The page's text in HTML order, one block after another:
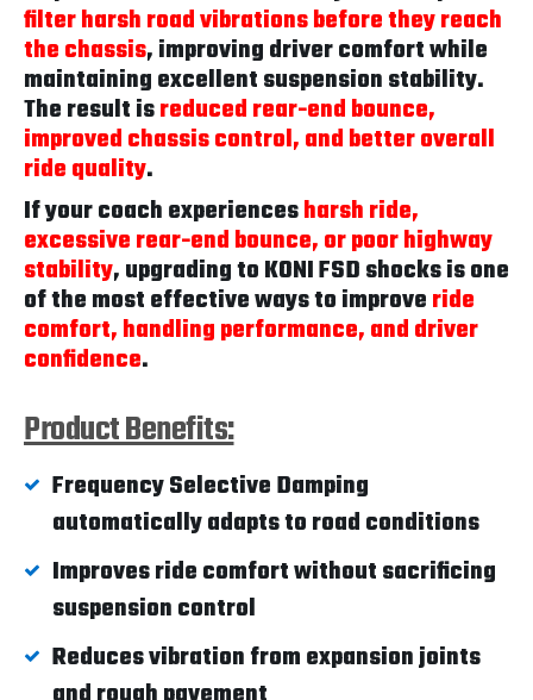
filter harsh road vibrations before they reach
the chassis, improving driver comfort while
maintaining excellent suspension stability.
The result isreduced rear-end bounce,
improved chassis control, and better overall
ride quality.
If your coach experiencesharsh ride,
excessive rear-end bounce, or poor highway
stability, upgrading to KONI FSD shocks is one
of the most effective ways to improveride
comfort, handling performance, and driver
confidence.
Product Benefits:
Frequency Selective Damping
automatically adapts to road conditions
Improves ride comfort without sacrificing
suspension control
Reduces vibration from expansion joints